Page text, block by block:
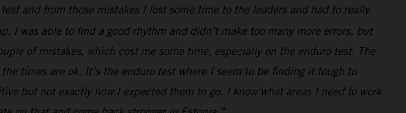
and from those mistakes I lost some time to the leaders and had to really
was able to find a good rhythm and didn’t make too many more errors, but
of mistakes, which cost me some time, especially on the enduro test. The
times are ok. It’s the enduro test where I seem to be finding it tough to
but not exactly how I expected them to go. I know what areas I need to work